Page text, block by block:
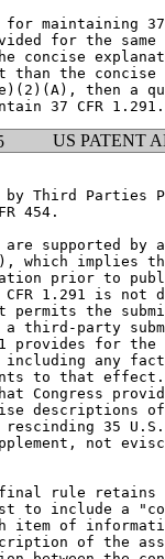
maintaining
for the
concise
than the
then a
US PATENT
by Third Parties
454.
supported by
which implies
prior to
1.291 is not
permits the
third-party
provides for the
any
to that effect.
Congress
descriptions
35
not
rule retains
to include a
item of
of the